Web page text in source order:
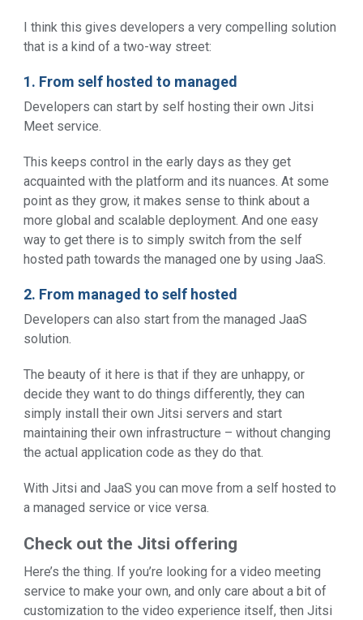
I think this gives developers a very compelling solution
that is a kind of a two-way street:
1. From self hosted to managed
Developers can start by self hosting their own Jitsi
Meet service.
This keeps control in the early days as they get
acquainted with the platform and its nuances. At some
point as they grow, it makes sense to think about a
more global and scalable deployment. And one easy
way to get there is to simply switch from the self
hosted path towards the managed one by using JaaS.
2. From managed to self hosted
Developers can also start from the managed JaaS
solution.
The beauty of it here is that if they are unhappy, or
decide they want to do things differently, they can
simply install their own Jitsi servers and start
maintaining their own infrastructure – without changing
the actual application code as they do that.
With Jitsi and JaaS you can move from a self hosted to
a managed service or vice versa.
Check out the Jitsi offering
Here’s the thing. If you’re looking for a video meeting
service to make your own, and only care about a bit of
customization to the video experience itself, then Jitsi